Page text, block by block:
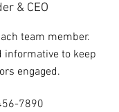
& CEO
team member.
informative to keep
engaged.
7890